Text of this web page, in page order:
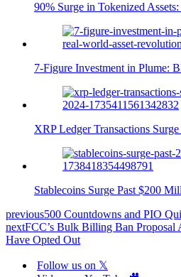
90% Surge in Tokenized
7-Figure Investment in Plume:
XRP Ledger Transactions
Stablecoins Surge Past $200
previous500 Countdowns and PIO
nextFCC’s Bulk Billing Ban Proposal
Have Opted Out
Follow us on 𝕏